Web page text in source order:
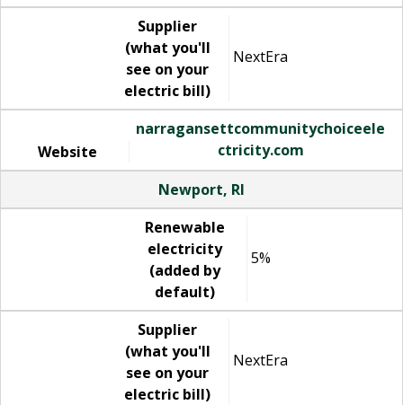
Supplier
(what you'll
see on your
electric bill)
NextEra
Website
narragansettcommunitychoiceele
ctricity.com
Newport, RI
Renewable
electricity
(added by
default)
5%
Supplier
(what you'll
see on your
electric bill)
NextEra